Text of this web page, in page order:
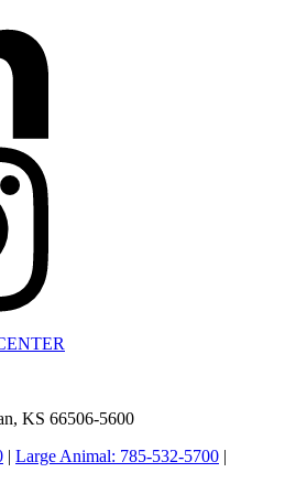
KS 66506-5600
| Large Animal: 785-532-5700 |